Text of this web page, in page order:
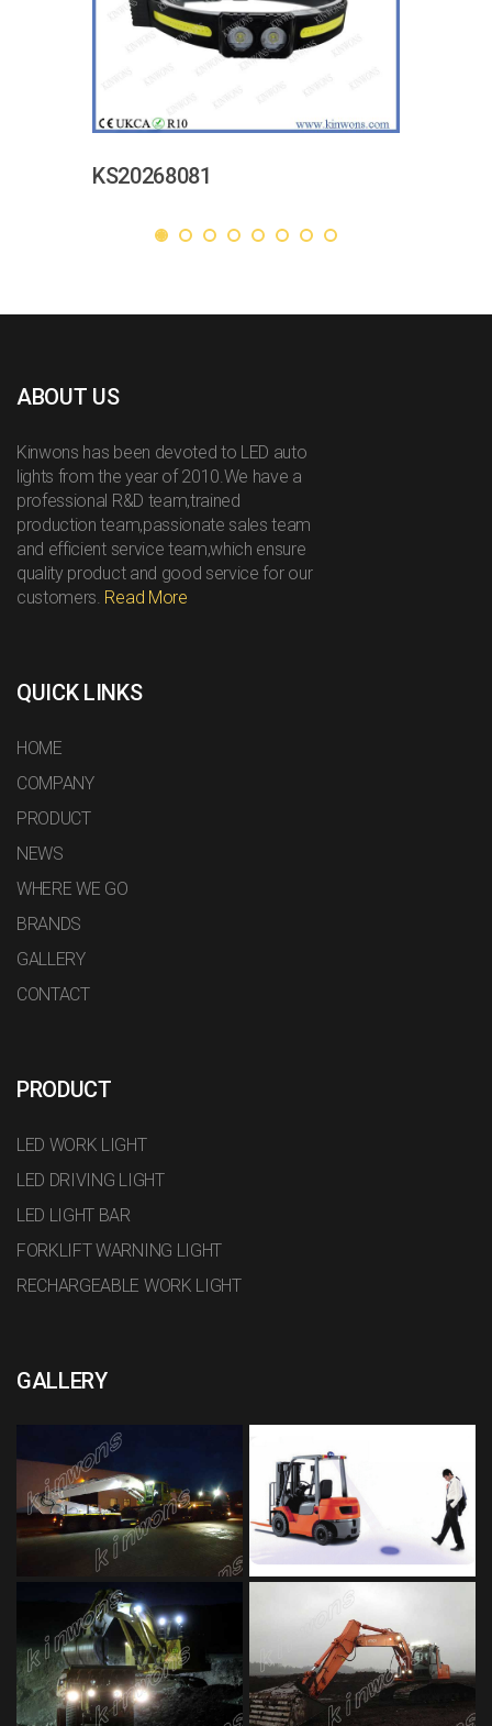
KS20268081
ABOUT US
Kinwons has been devoted to LED auto
lights from the year of 2010.We have a
professional R&D team,trained
production team,passionate sales team
and efficient service team,which ensure
quality product and good service for our
customers. Read More
QUICK LINKS
HOME
COMPANY
PRODUCT
NEWS
WHERE WE GO
BRANDS
GALLERY
CONTACT
PRODUCT
LED WORK LIGHT
LED DRIVING LIGHT
LED LIGHT BAR
FORKLIFT WARNING LIGHT
RECHARGEABLE WORK LIGHT
GALLERY